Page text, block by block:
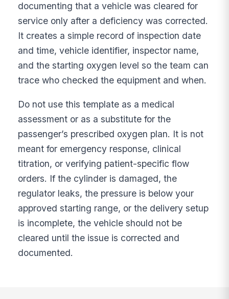
documenting that a vehicle was cleared for
service only after a deficiency was corrected.
It creates a simple record of inspection date
and time, vehicle identifier, inspector name,
and the starting oxygen level so the team can
trace who checked the equipment and when.
Do not use this template as a medical
assessment or as a substitute for the
passenger’s prescribed oxygen plan. It is not
meant for emergency response, clinical
titration, or verifying patient-specific flow
orders. If the cylinder is damaged, the
regulator leaks, the pressure is below your
approved starting range, or the delivery setup
is incomplete, the vehicle should not be
cleared until the issue is corrected and
documented.